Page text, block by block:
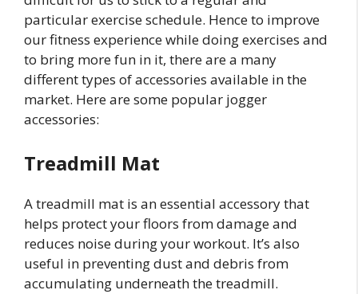
particular exercise schedule. Hence to improve
our fitness experience while doing exercises and
to bring more fun in it, there are a many
different types of accessories available in the
market. Here are some popular jogger
accessories:
Treadmill Mat
A treadmill mat is an essential accessory that
helps protect your floors from damage and
reduces noise during your workout. It’s also
useful in preventing dust and debris from
accumulating underneath the treadmill.